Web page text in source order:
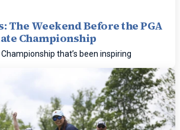
The Weekend Before the PGA
Championship
that’s been inspiring